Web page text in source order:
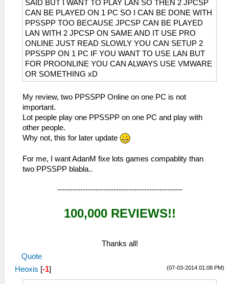
SAID BUT I WANT TO PLAY LAN SO THEN 2 JPCSP
CAN BE PLAYED ON 1 PC SO I CAN BE DONE WITH
PPSSPP TOO BECAUSE JPCSP CAN BE PLAYED
LAN WITH 2 JPCSP ON SAME AND IT USE PRO
ONLINE JUST READ SLOWLY YOU CAN SETUP 2
PPSSPP ON 1 PC IF YOU WANT TO USE LAN BUT
FOR PROONLINE YOU CAN ALWAYS USE VMWARE
OR SOMETHING xD
My review, two PPSSPP Online on one PC is not
important.
Lot people play one PPSSPP on one PC and play with
other people.
Why not, this for later update
For me, I want AdanM fixe lots games compablity than
two PPSSPP blabla..
-------------------------------------------------
100,000 REVIEWS!!
Thanks all!
Quote
(07-03-2014 01:08 PM)
Heoxis [-1]